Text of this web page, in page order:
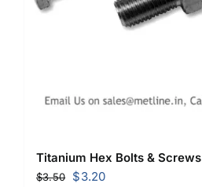
Titanium Hex Bolts & Screws
$3.50
Original
$3.20Current